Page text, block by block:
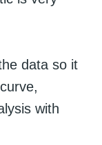
data so it
with